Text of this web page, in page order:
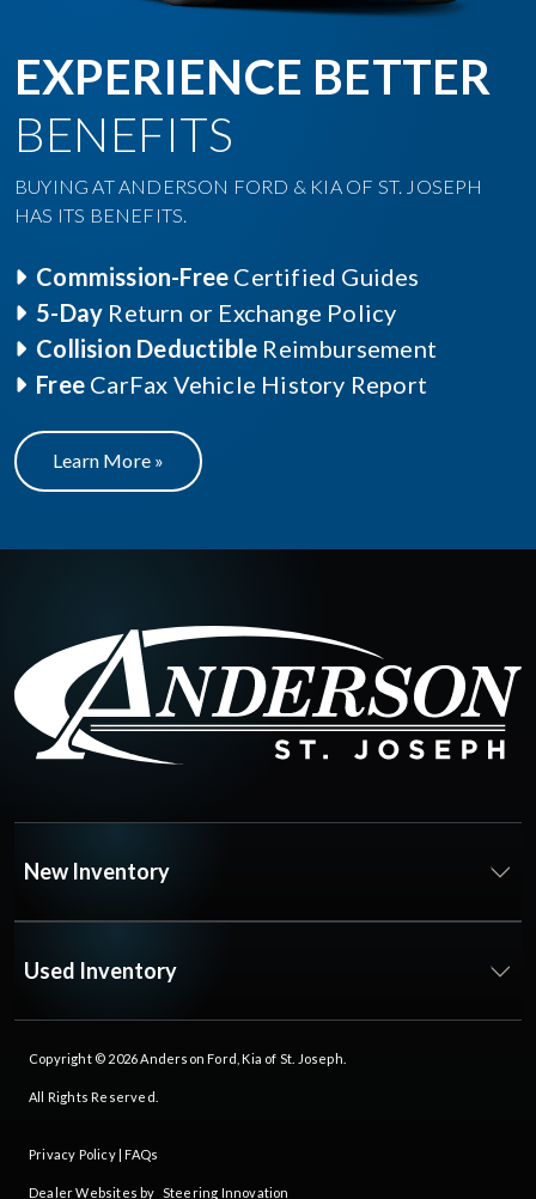
EXPERIENCE BETTER
BENEFITS
BUYING AT ANDERSON FORD & KIA OF ST. JOSEPH
HAS ITS BENEFITS.
Commission-Free Certified Guides
5-Day Return or Exchange Policy
Collision Deductible Reimbursement
Free CarFax Vehicle History Report
Learn More »
New Inventory
Used Inventory
Copyright © 2026Anderson Ford, Kia of St. Joseph
All Rights Reserved.
Privacy Policy| FAQs
Dealer Websites by Steering Innovation